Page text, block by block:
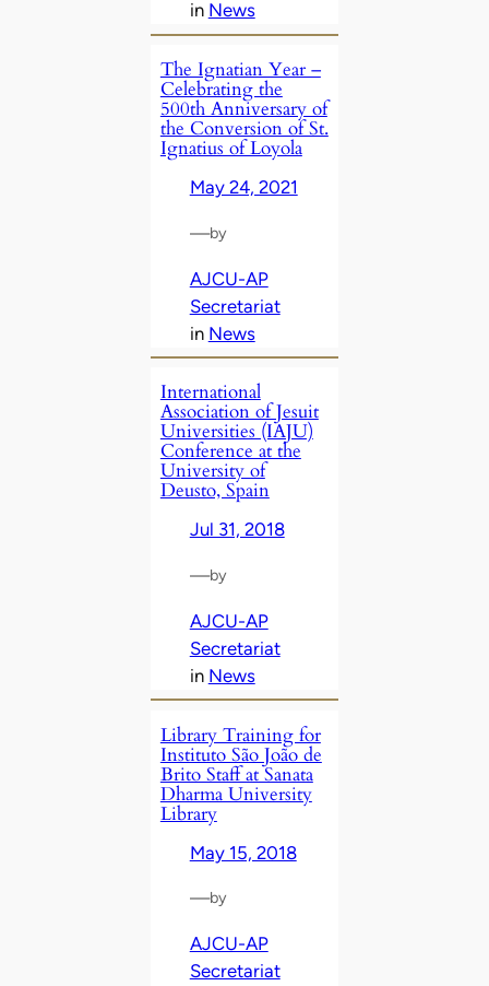
in News
The Ignatian Year –
Celebrating the
500th Anniversary of
the Conversion of St.
Ignatius of Loyola
May 24, 2021
—by
AJCU-AP
Secretariat
in News
International
Association of Jesuit
Universities (IAJU)
Conference at the
University of
Deusto, Spain
Jul 31, 2018
—by
AJCU-AP
Secretariat
in News
Library Training for
Instituto São João de
Brito Staff at Sanata
Dharma University
Library
May 15, 2018
—by
AJCU-AP
Secretariat